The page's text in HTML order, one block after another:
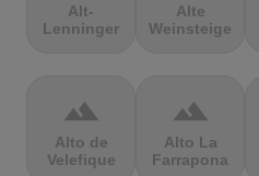
Alt-
Lenninger
Alte
Weinsteige
terrain
Alto de
Velefique
terrain
Alto La
Farrapona